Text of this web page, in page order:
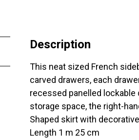
Description
This neat sized French
carved drawers, each
recessed panelled lockable
storage space, the right-
Shaped skirt with
Length 1 m 25 cm